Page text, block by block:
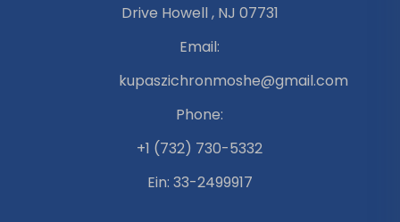
Drive Howell , NJ 07731
Email:
kupaszichronmoshe@gmail.com
Phone:
+1 (732) 730-5332
Ein: 33-2499917